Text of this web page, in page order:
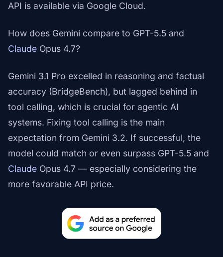
API is available via Google Cloud.
How does Gemini compare to GPT-5.5 and
Claude Opus 4.7?
Gemini 3.1 Pro excelled in reasoning and factual
accuracy (BridgeBench), but lagged behind in
tool calling, which is crucial for agentic AI
systems. Fixing tool calling is the main
expectation from Gemini 3.2. If successful, the
model could match or even surpass GPT-5.5 and
Claude Opus 4.7 — especially considering the
more favorable API price.